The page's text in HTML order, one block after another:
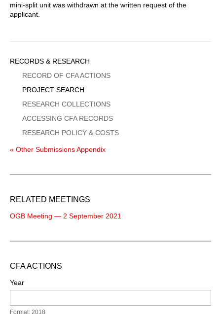
mini-split unit was withdrawn at the written request of the
applicant.
Sidebar
Menu
RECORDS & RESEARCH
RECORD OF CFA ACTIONS
PROJECT SEARCH
RESEARCH COLLECTIONS
ACCESSING CFA RECORDS
RESEARCH POLICY & COSTS
« Other Submissions Appendix
RELATED MEETINGS
OGB Meeting — 2 September 2021
CFA ACTIONS
Year
Format: 2018